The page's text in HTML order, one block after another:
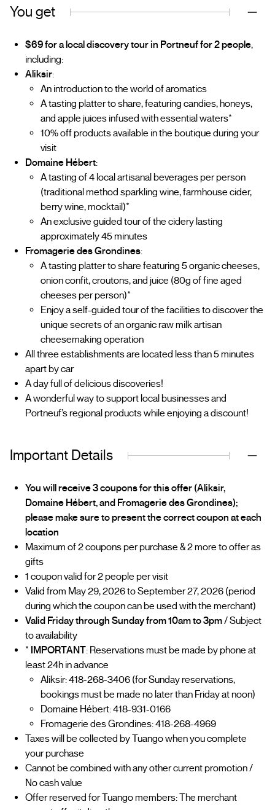
You get
$69 for a local discovery tour in Portneuf for 2 people,
including:
Aliksir:
An introduction to the world of aromatics
A tasting platter to share, featuring candies, honeys,
and apple juices infused with essential waters*
10% off products available in the boutique during your
visit
Domaine Hébert:
A tasting of 4 local artisanal beverages per person
(traditional method sparkling wine, farmhouse cider,
berry wine, mocktail)*
An exclusive guided tour of the cidery lasting
approximately 45 minutes
Fromagerie des Grondines:
A tasting platter to share featuring 5 organic cheeses,
onion confit, croutons, and juice (80g of fine aged
cheeses per person)*
Enjoy a self-guided tour of the facilities to discover the
unique secrets of an organic raw milk artisan
cheesemaking operation
All three establishments are located less than 5 minutes
apart by car
A day full of delicious discoveries!
A wonderful way to support local businesses and
Portneuf’s regional products while enjoying a discount!
Important Details
You will receive 3 coupons for this offer (Aliksir,
Domaine Hébert, and Fromagerie des Grondines);
please make sure to present the correct coupon at each
location
Maximum of 2 coupons per purchase & 2 more to offer as
gifts
1 coupon valid for 2 people per visit
Valid from May 29, 2026 to September 27, 2026 (period
during which the coupon can be used with the merchant)
Valid Friday through Sunday from 10am to 3pm/ Subject
to availability
* IMPORTANT: Reservations must be made by phone at
least 24h in advance
Aliksir: 418-268-3406 (for Sunday reservations,
bookings must be made no later than Friday at noon)
Domaine Hébert: 418-931-0166
Fromagerie des Grondines: 418-268-4969
Taxes will be collected by Tuango when you complete
your purchase
Cannot be combined with any other current promotion /
No cash value
Offer reserved for Tuango members: The merchant